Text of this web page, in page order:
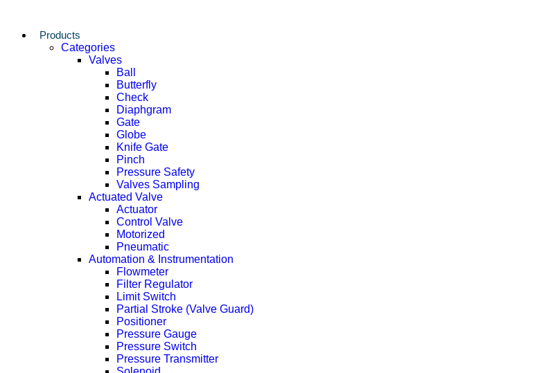
Products
Categories
Valves
Ball
Butterfly
Check
Diaphgram
Gate
Globe
Knife Gate
Pinch
Pressure Safety
Valves Sampling
Actuated Valve
Actuator
Control Valve
Motorized
Pneumatic
Automation & Instrumentation
Flowmeter
Filter Regulator
Limit Switch
Partial Stroke (Valve Guard)
Positioner
Pressure Gauge
Pressure Switch
Pressure Transmitter